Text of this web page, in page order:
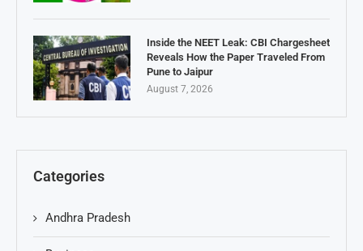
Inside the NEET Leak: CBI Chargesheet
Reveals How the Paper Traveled From
Pune to Jaipur
August 7, 2026
Categories
Andhra Pradesh